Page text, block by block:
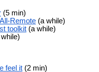
(5 min)
Remote (a while)
toolkit (a while)
feel it (2 min)